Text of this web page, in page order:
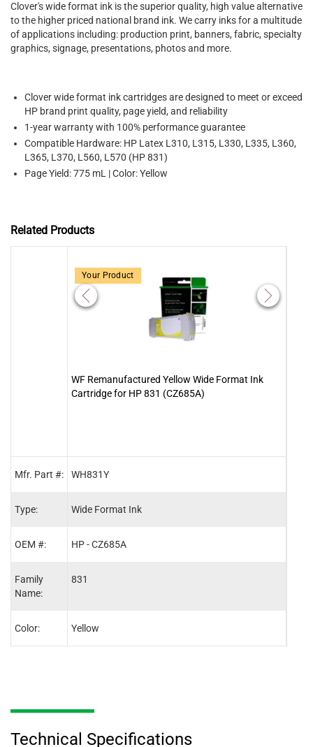
Clover's wide format ink is the superior quality, high value alternative
to the higher priced national brand ink. We carry inks for a multitude
of applications including: production print, banners, fabric, specialty
graphics, signage, presentations, photos and more.
Clover wide format ink cartridges are designed to meet or exceed
HP brand print quality, page yield, and reliability
1-year warranty with 100% performance guarantee
Compatible Hardware: HP Latex L310, L315, L330, L335, L360,
L365, L370, L560, L570 (HP 831)
Page Yield: 775 mL | Color: Yellow
Related Products
Mfr. Part #:
Type:
OEM #:
Family
Name:
Color:
Your Product
WF Remanufactured Yellow Wide Format Ink
Cartridge for HP 831 (CZ685A)
WH831Y
Wide Format Ink
HP - CZ685A
831
Yellow
Technical Specifications